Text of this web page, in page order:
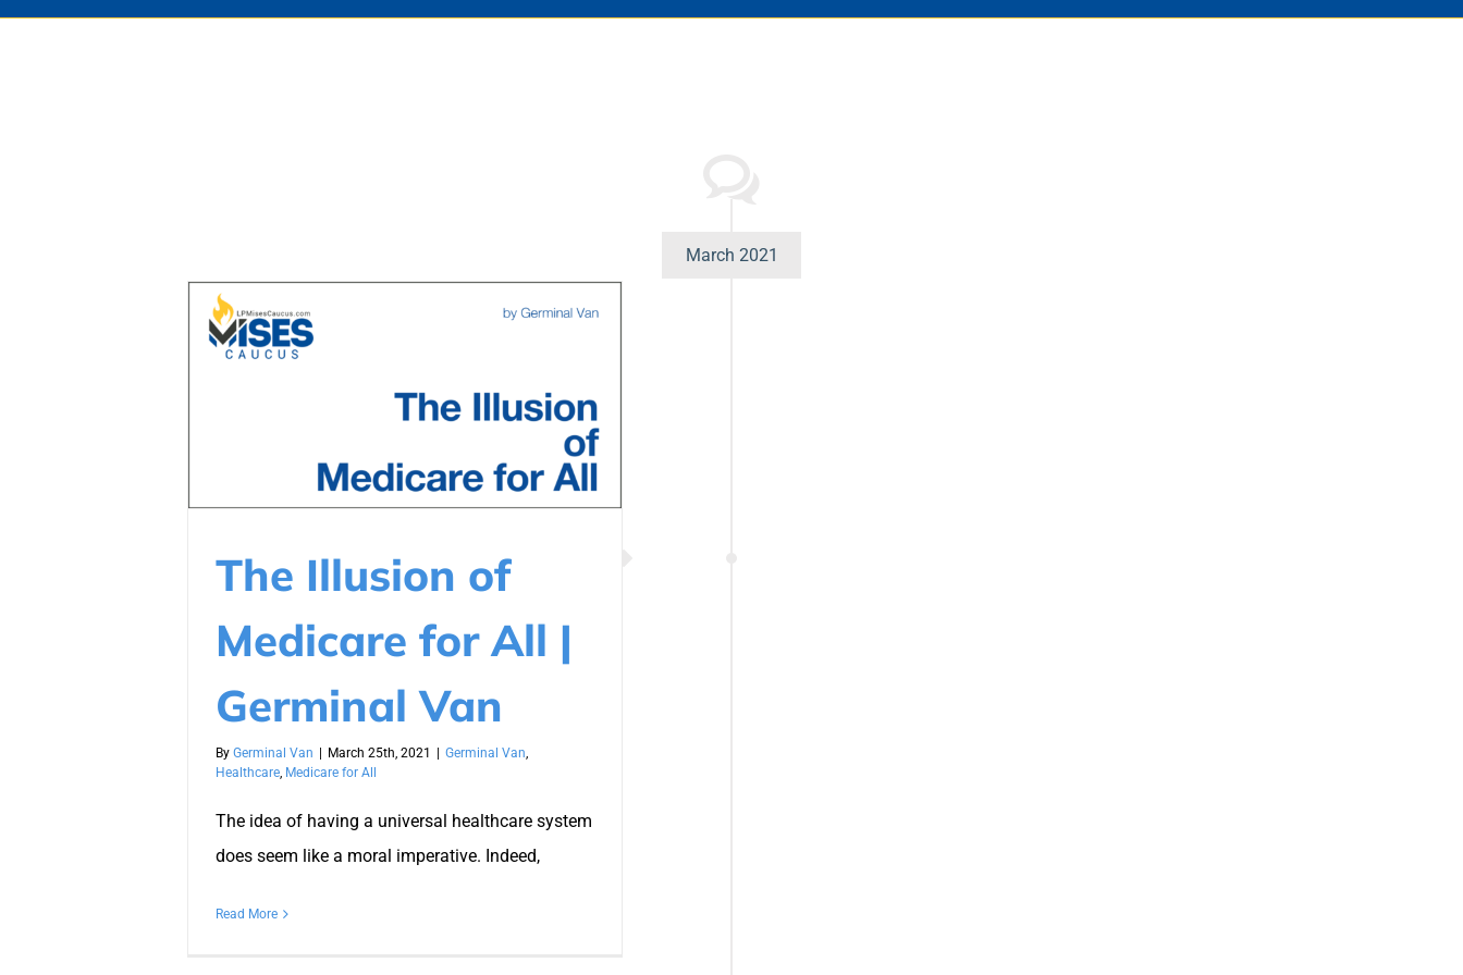
March 2021
The Illusion of
Medicare for All |
Germinal Van
By Germinal Van March 25th, 2021 Germinal Van,
Healthcare, Medicare for All
The idea of having a universal healthcare system
does seem like a moral imperative. Indeed,
Read More